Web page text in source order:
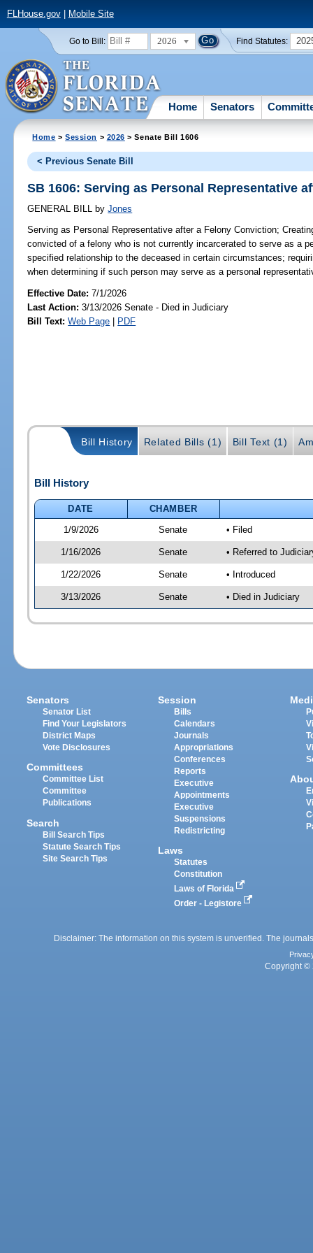
FLHouse.gov| Mobile Site
Go to Bill: 2026 Find Statutes:
Home Senators
Home >Session > 2026 > Senate Bill 1606
< Previous Senate Bill
SB 1606: Serving as Personal Representative
GENERAL BILL by Jones
Serving as Personal Representative after a Felony Conviction;
convicted of a felony who is not currently incarcerated to serve as a
specified relationship to the deceased in certain circumstances;
when determining if such person may serve as a personal
Effective Date:7/1/2026
Last Action: 3/13/2026 Senate - Died in Judiciary
Bill Text: Web Page | PDF
Bill History Related Bills (1) Bill Text (1)
Bill History
DATE
CHAMBER
1/9/2026
Senate • Filed
1/16/2026 Senate • Referred to
1/22/2026 Senate • Introduced
3/13/2026 Senate • Died in Judiciary
Senators
Senator List
Find Your Legislators
District Maps
Vote Disclosures
Committees
Committee List
Committee
Publications
Search
Bill Search Tips
Statute Search Tips
Site Search Tips
Session
Bills
Calendars
Journals
Appropriations
Conferences
Reports
Executive
Appointments
Executive
Suspensions
Redistricting
Laws
Statutes
Constitution
Laws of Florida
Order - Legistore
Disclaimer: The information on this system is unverified. The
Copyright ©